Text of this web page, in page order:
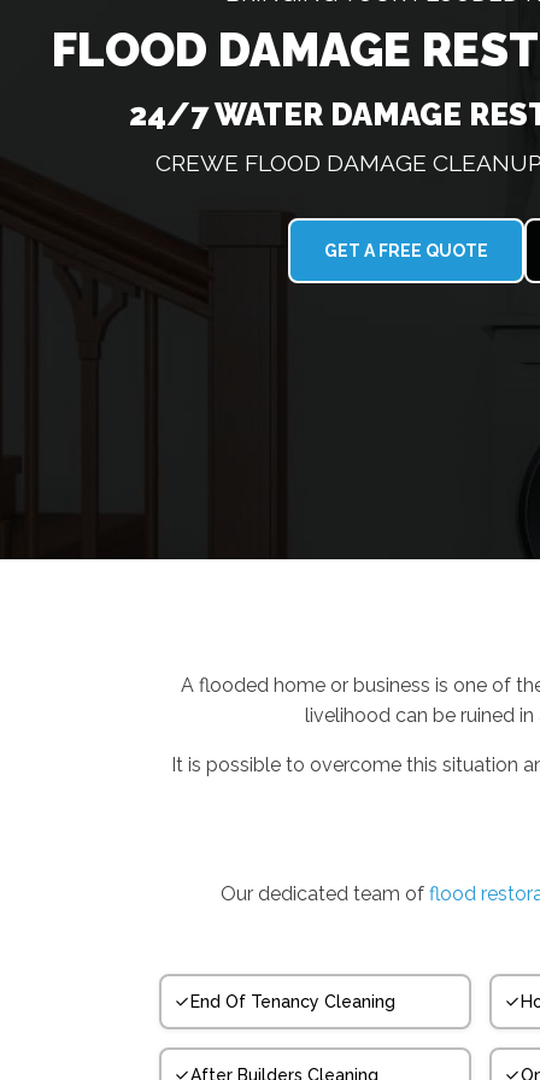
FLOOD DAMAGE
24/7 WATER DAMAGE
CREWE FLOOD DAMAGE
GET A FREE QUOTE
A flooded home or business is one of
livelihood can be ruined
It is possible to overcome this situation
Our dedicated team of flood
End Of Tenancy Cleaning
After Builders Cleaning